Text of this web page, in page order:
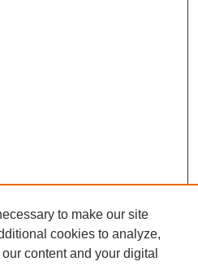
to make our site
cookies to analyze,
content and your digital